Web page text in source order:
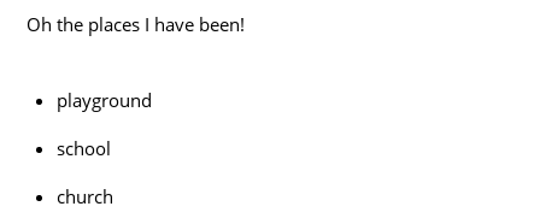
Oh the places I have been!
playground
school
church